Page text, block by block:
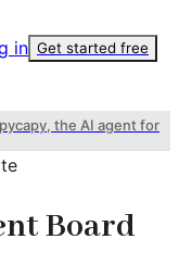
in Get started free
the AI agent for
Board